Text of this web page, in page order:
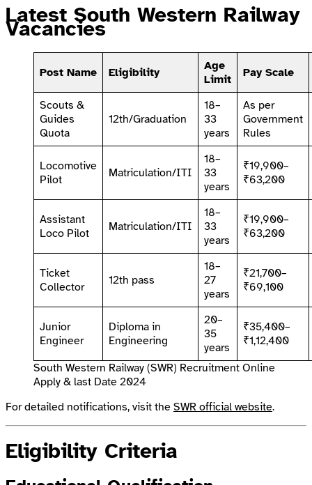
Latest South Western Railway
Vacancies
Post Name Eligibility
Age
Limit
Pay Scale
Scouts &
Guides
Quota
12th/Graduation
18–
33
years
As per
Government
Rules
Locomotive
Pilot
Matriculation/ITI
18–
33
years
₹19,900–
₹63,200
Assistant
Loco Pilot
Matriculation/ITI
18–
33
years
₹19,900–
₹63,200
Ticket
Collector
12th pass
18–
27
years
₹21,700–
₹69,100
Junior
Engineer
Diploma in
Engineering
20–
35
years
₹35,400–
₹1,12,400
South Western Railway (SWR) Recruitment Online
Apply & last Date 2024
For detailed notifications, visit the SWR official website.
Eligibility Criteria